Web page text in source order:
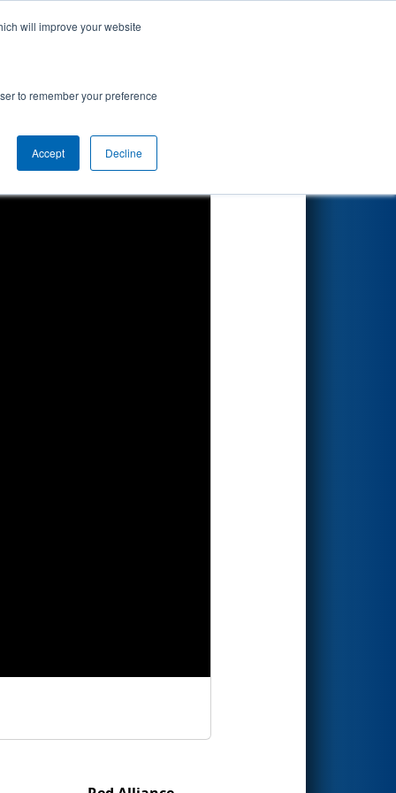
will improve your website
to remember your preference
Accept Decline